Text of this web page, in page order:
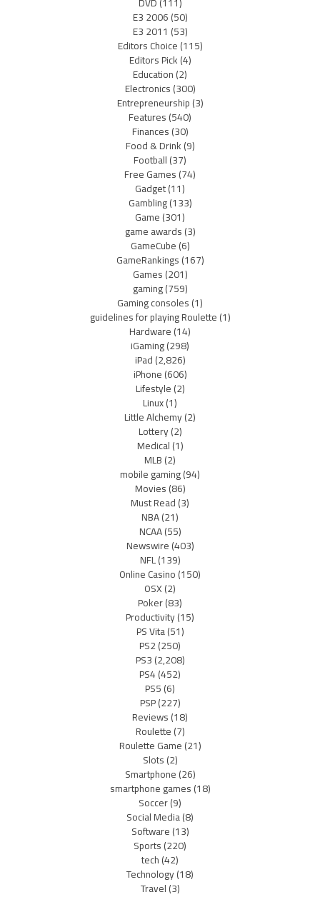
E3 2006(50)
E3 2011 (53)
Editors Choice(115)
Editors Pick(4)
Education(2)
Electronics(300)
Entrepreneurship(3)
Features(540)
Finances(30)
Food & Drink(9)
Football(37)
Free Games(74)
Gadget(11)
Gambling(133)
Game(301)
game awards(3)
GameCube(6)
GameRankings(167)
Games(201)
gaming(759)
Gaming consoles(1)
guidelines for playing Roulette(1)
Hardware(14)
iGaming(298)
iPad(2,826)
iPhone(606)
Lifestyle(2)
Linux(1)
Little Alchemy(2)
Lottery(2)
Medical(1)
MLB(2)
mobile gaming(94)
Movies(86)
Must Read(3)
NBA(21)
NCAA(55)
Newswire(403)
NFL(139)
Online Casino(150)
OSX(2)
Poker(83)
Productivity(15)
PS Vita(51)
PS2(250)
PS3(2,208)
PS4(452)
PS5(6)
PSP(227)
Reviews(18)
Roulette(7)
Roulette Game(21)
Slots(2)
Smartphone(26)
smartphone games(18)
Soccer(9)
Social Media(8)
Software(13)
Sports(220)
tech(42)
Technology(18)
Travel(3)